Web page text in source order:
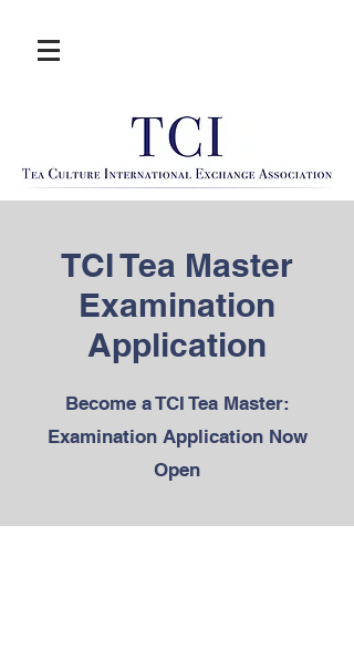
TCI Tea Master
Examination
Application
Become a TCI Tea Master:
Examination Application Now
Open